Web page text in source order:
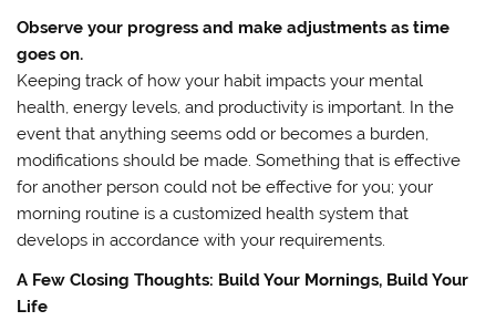
Observe your progress and make adjustments as time
goes on.
Keeping track of how your habit impacts your mental
health, energy levels, and productivity is important. In the
event that anything seems odd or becomes a burden,
modifications should be made. Something that is effective
for another person could not be effective for you; your
morning routine is a customized health system that
develops in accordance with your requirements.
A Few Closing Thoughts: Build Your Mornings, Build Your
Life